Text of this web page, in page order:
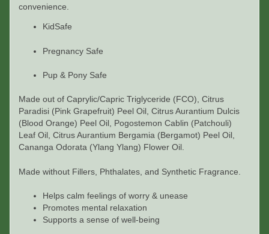
convenience.
KidSafe
Pregnancy Safe
Pup & Pony Safe
Made out of Caprylic/Capric Triglyceride (FCO), Citrus
Paradisi (Pink Grapefruit) Peel Oil, Citrus Aurantium Dulcis
(Blood Orange) Peel Oil, Pogostemon Cablin (Patchouli)
Leaf Oil, Citrus Aurantium Bergamia (Bergamot) Peel Oil,
Cananga Odorata (Ylang Ylang) Flower Oil.
Made without Fillers, Phthalates, and Synthetic Fragrance.
Helps calm feelings of worry & unease
Promotes mental relaxation
Supports a sense of well-being